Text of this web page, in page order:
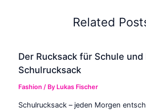
Related
Der Rucksack für Schule
Schulrucksack
Fashion / By Lukas Fischer
Schulrucksack – jeden Morgen